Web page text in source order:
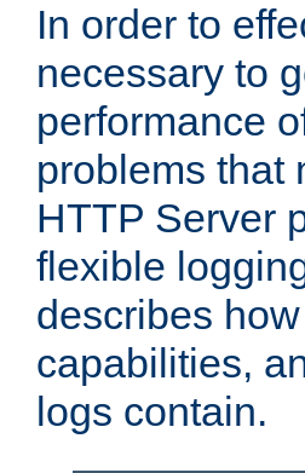
In order to
necessary to
performance
problems that
HTTP Server
flexible
describes
capabilities,
logs contain.